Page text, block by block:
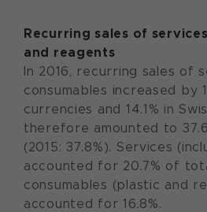
Recurring sales of
and reagents
In 2016, recurring sales of
consumables increased by
currencies and 14.1% in
therefore amounted to
(2015: 37.8%). Services
accounted for 20.7% of
consumables (plastic and
accounted for 16.8%.